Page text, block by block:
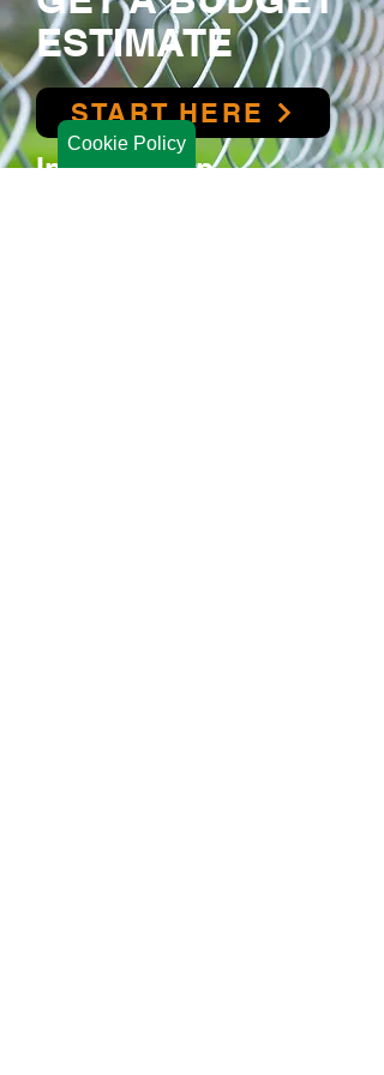
Cookie Policy
ESTIMATE
START HERE
Interested in